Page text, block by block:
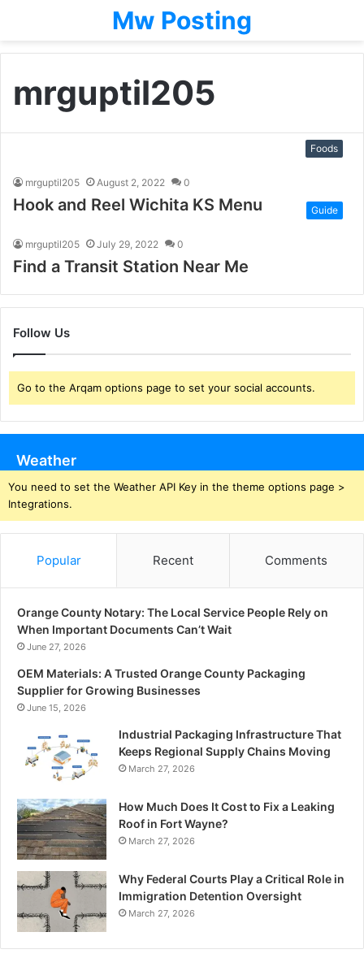
Mw Posting
mrguptil205
Foods
mrguptil205 August 2, 2022 0
Hook and Reel Wichita KS Menu Guide
mrguptil205 July 29, 2022 0
Find a Transit Station Near Me
Follow Us
Go to the Arqam options page to set your social accounts.
Weather
You need to set the Weather API Key in the theme options page >
Integrations.
Popular Recent Comments
Orange County Notary: The Local Service People Rely on
When Important Documents Can’t Wait
June 27, 2026
OEM Materials: A Trusted Orange County Packaging
Supplier for Growing Businesses
June 15, 2026
Industrial Packaging Infrastructure That
Keeps Regional Supply Chains Moving
March 27, 2026
How Much Does It Cost to Fix a Leaking
Roof in Fort Wayne?
March 27, 2026
Why Federal Courts Play a Critical Role in
Immigration Detention Oversight
March 27, 2026